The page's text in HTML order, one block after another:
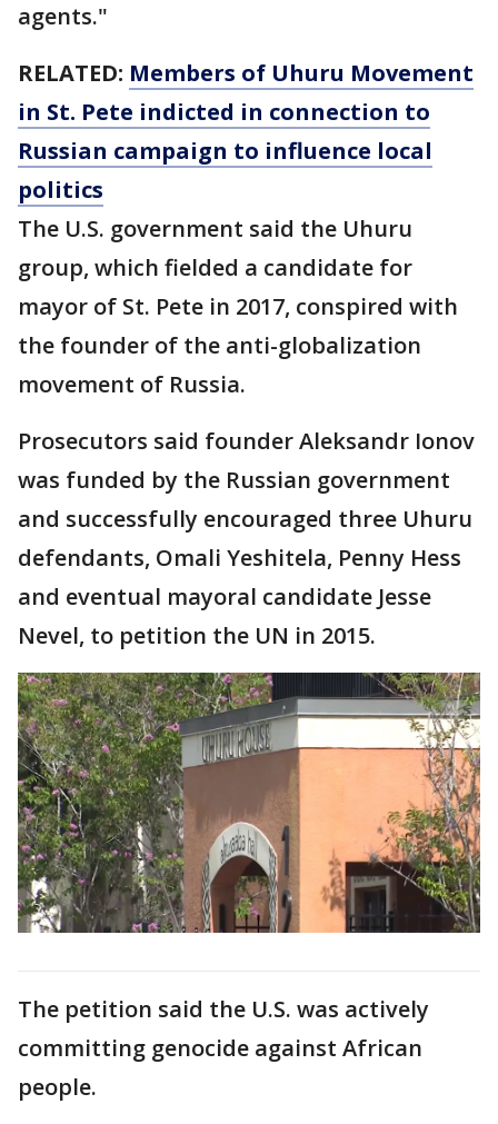
agents."
RELATED: Members of Uhuru Movement
in St. Pete indicted in connection to
Russian campaign to influence local
politics
The U.S. government said the Uhuru
group, which fielded a candidate for
mayor of St. Pete in 2017, conspired with
the founder of the anti-globalization
movement of Russia.
Prosecutors said founder Aleksandr Ionov
was funded by the Russian government
and successfully encouraged three Uhuru
defendants, Omali Yeshitela, Penny Hess
and eventual mayoral candidate Jesse
Nevel, to petition the UN in 2015.
The petition said the U.S. was actively
committing genocide against African
people.